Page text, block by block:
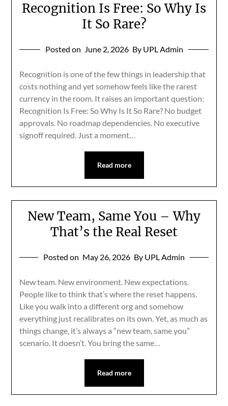
Recognition Is Free: So Why Is
It So Rare?
Posted on June 2, 2026 By UPL Admin
Recognition is one of the few things in leadership that
costs nothing and yet somehow feels like the rarest
currency in the room. It raises an important question:
Recognition Is Free: So Why Is It So Rare? No budget
approvals. No roadmap dependencies. No executive
signoff required. Just a moment…
Read more
New Team, Same You – Why
That’s the Real Reset
Posted on May 26, 2026 By UPL Admin
New team. New environment. New expectations.
People like to think that’s where the reset happens.
Like you walk into a different org and somehow
everything just recalibrates on its own. Yet, as much as
things change, it’s always a “new team, same you”
scenario. It doesn’t. You bring the same…
Read more